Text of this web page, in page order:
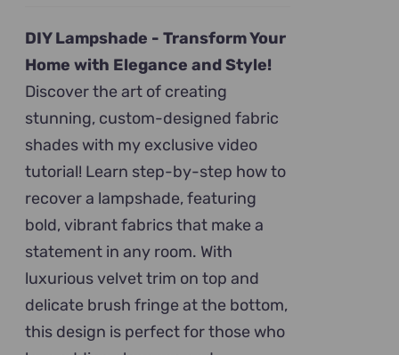
was:
$129.00.$99.00.
DIY Lampshade -Transform Your
Home with Elegance and Style!
Discover the art of creating
stunning, custom-designed fabric
shades with my exclusive video
tutorial! Learn step-by-step how to
recover a lampshade, featuring
bold, vibrant fabrics that make a
statement in any room. With
luxurious velvet trim on top and
delicate brush fringe at the bottom,
this design is perfect for those who